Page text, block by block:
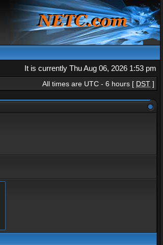
It is currently Thu Aug 06, 2026 1:53 pm
All times are UTC - 6 hours [ DST ]